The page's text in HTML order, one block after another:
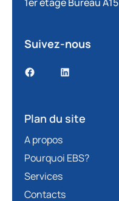
Suivez-nous
Plan du site
A propos
Pourquoi EBS?
Services
Contacts